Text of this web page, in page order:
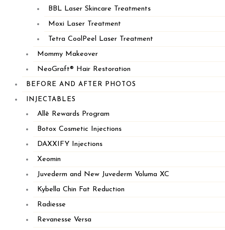
BBL Laser Skincare Treatments
Moxi Laser Treatment
Tetra CoolPeel Laser Treatment
Mommy Makeover
NeoGraft® Hair Restoration
BEFORE AND AFTER PHOTOS
INJECTABLES
Allē Rewards Program
Botox Cosmetic Injections
DAXXIFY Injections
Xeomin
Juvederm and New Juvederm Voluma XC
Kybella Chin Fat Reduction
Radiesse
Revanesse Versa
508.266.5828
68A Route 6A
Sandwich, MA 02563
HYANNIS